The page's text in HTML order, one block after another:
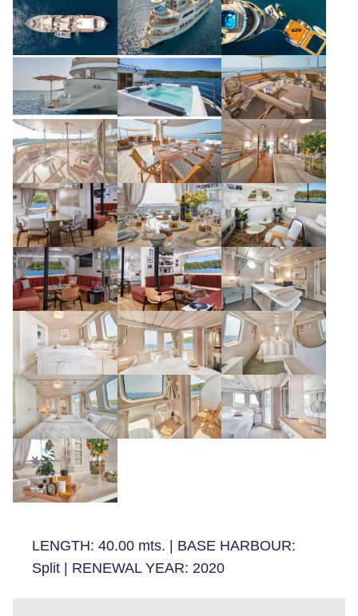
LENGTH: 40.00 mts. | BASE HARBOUR:
Split | RENEWAL YEAR: 2020